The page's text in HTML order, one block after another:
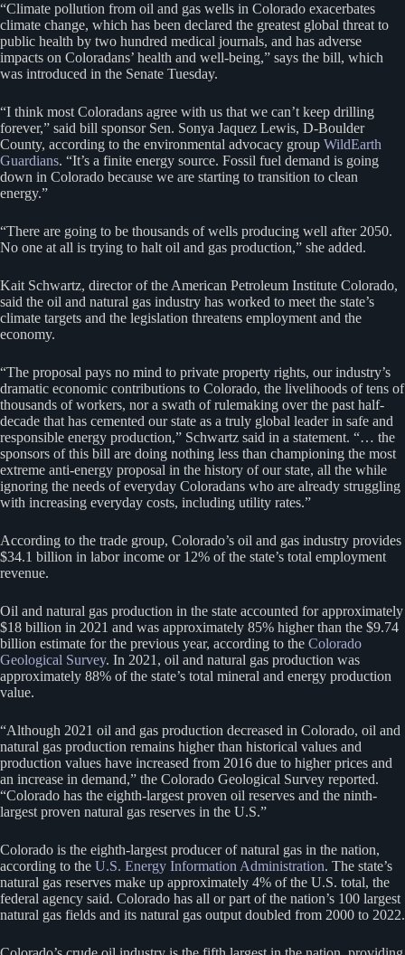
“Climate pollution from oil and gas wells in Colorado exacerbates
climate change, which has been declared the greatest global threat to
public health by two hundred medical journals, and has adverse
impacts on Coloradans’ health and well-being,” says the bill, which
was introduced in the Senate Tuesday.
“I think most Coloradans agree with us that we can’t keep drilling
forever,” said bill sponsor Sen. Sonya Jaquez Lewis, D-Boulder
County, according to the environmental advocacy group WildEarth
Guardians. “It’s a finite energy source. Fossil fuel demand is going
down in Colorado because we are starting to transition to clean
energy.”
“There are going to be thousands of wells producing well after 2050.
No one at all is trying to halt oil and gas production,” she added.
Kait Schwartz, director of the American Petroleum Institute Colorado,
said the oil and natural gas industry has worked to meet the state’s
climate targets and the legislation threatens employment and the
economy.
“The proposal pays no mind to private property rights, our industry’s
dramatic economic contributions to Colorado, the livelihoods of tens of
thousands of workers, nor a swath of rulemaking over the past half-
decade that has cemented our state as a truly global leader in safe and
responsible energy production,” Schwartz said in a statement. “… the
sponsors of this bill are doing nothing less than championing the most
extreme anti-energy proposal in the history of our state, all the while
ignoring the needs of everyday Coloradans who are already struggling
with increasing everyday costs, including utility rates.”
According to the trade group, Colorado’s oil and gas industry provides
$34.1 billion in labor income or 12% of the state’s total employment
revenue.
Oil and natural gas production in the state accounted for approximately
$18 billion in 2021 and was approximately 85% higher than the $9.74
billion estimate for the previous year, according to the Colorado
Geological Survey. In 2021, oil and natural gas production was
approximately 88% of the state’s total mineral and energy production
value.
“Although 2021 oil and gas production decreased in Colorado, oil and
natural gas production remains higher than historical values and
production values have increased from 2016 due to higher prices and
an increase in demand,” the Colorado Geological Survey reported.
“Colorado has the eighth-largest proven oil reserves and the ninth-
largest proven natural gas reserves in the U.S.”
Colorado is the eighth-largest producer of natural gas in the nation,
according to the U.S. Energy Information Administration. The state’s
natural gas reserves make up approximately 4% of the U.S. total, the
federal agency said. Colorado has all or part of the nation’s 100 largest
natural gas fields and its natural gas output doubled from 2000 to 2022.